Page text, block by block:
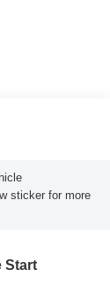
sticker for more
Start